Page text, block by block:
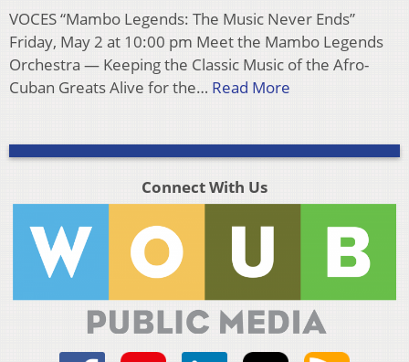
VOCES “Mambo Legends: The Music Never Ends”
Friday, May 2 at 10:00 pm Meet the Mambo Legends
Orchestra — Keeping the Classic Music of the Afro-
Cuban Greats Alive for the… Read More
Connect With Us